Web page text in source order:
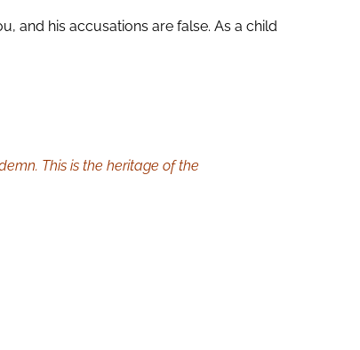
and his accusations are false. As a child
This is the heritage of the